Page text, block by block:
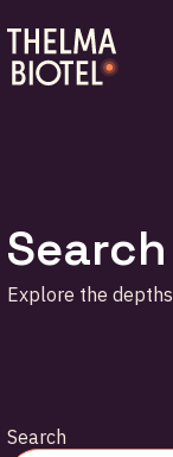
Search
Explore the
Search